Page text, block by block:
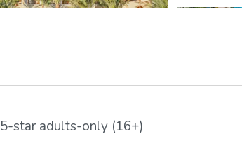
star adults-only (16+)